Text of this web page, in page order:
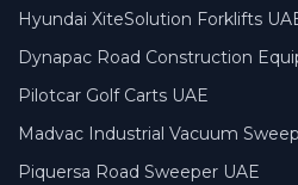
Hyundai XiteSolution Forklifts
Dynapac Road Construction
Pilotcar Golf Carts UAE
Madvac Industrial Vacuum
Piquersa Road Sweeper UAE